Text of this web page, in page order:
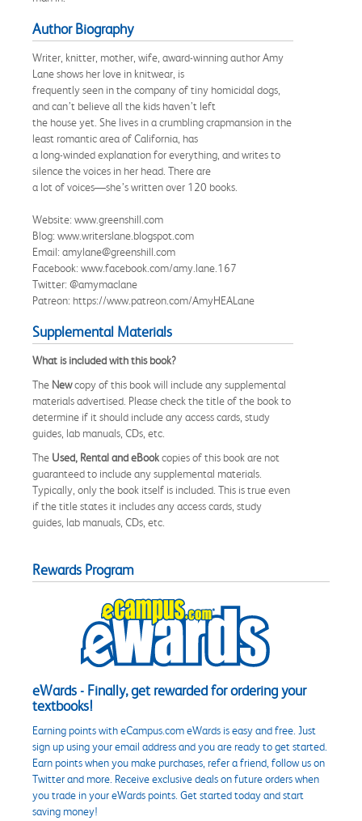
Author Biography
Writer, knitter, mother, wife, award-winning author Amy
Lane shows her love in knitwear, is
frequently seen in the company of tiny homicidal dogs,
and can’t believe all the kids haven’t left
the house yet. She lives in a crumbling crapmansion in the
least romantic area of California, has
a long-winded explanation for everything, and writes to
silence the voices in her head. There are
a lot of voices—she’s written over 120 books.
Website: www.greenshill.com
Blog: www.writerslane.blogspot.com
Email: amylane@greenshill.com
Facebook: www.facebook.com/amy.lane.167
Twitter: @amymaclane
Patreon: https://www.patreon.com/AmyHEALane
Supplemental Materials
What is included with this book?
The Newcopy of this book will include any supplemental
materials advertised. Please check the title of the book to
determine if it should include any access cards, study
guides, lab manuals, CDs, etc.
The Used, Rental and eBookcopies of this book are not
guaranteed to include any supplemental materials.
Typically, only the book itself is included. This is true even
if the title states it includes any access cards, study
guides, lab manuals, CDs, etc.
Rewards Program
eWards - Finally, get rewarded for ordering your
textbooks!
Earning points with eCampus.com eWards is easy and free. Just
sign up using your email address and you are ready to get started.
Earn points when you make purchases, refer a friend, follow us on
Twitter and more. Receive exclusive deals on future orders when
you trade in your eWards points. Get started today and start
saving money!